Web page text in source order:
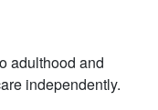
adulthood and
independently.